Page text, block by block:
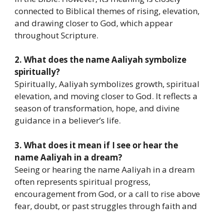
connected to Biblical themes of rising, elevation,
and drawing closer to God, which appear
throughout Scripture.
2. What does the name Aaliyah symbolize
spiritually?
Spiritually, Aaliyah symbolizes growth, spiritual
elevation, and moving closer to God. It reflects a
season of transformation, hope, and divine
guidance in a believer’s life.
3. What does it mean if I see or hear the
name Aaliyah in a dream?
Seeing or hearing the name Aaliyah in a dream
often represents spiritual progress,
encouragement from God, or a call to rise above
fear, doubt, or past struggles through faith and